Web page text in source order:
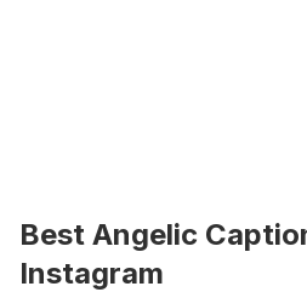
Best Angelic
Instagram